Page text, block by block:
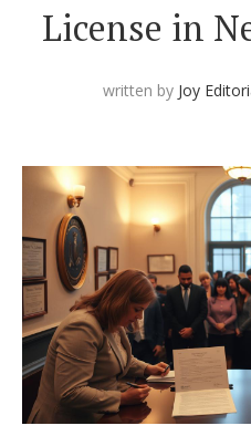
Save the Dates
Invitations
Smart RSVP
Hotel Room
The Wedding
Mobile App
License in
written by Joy